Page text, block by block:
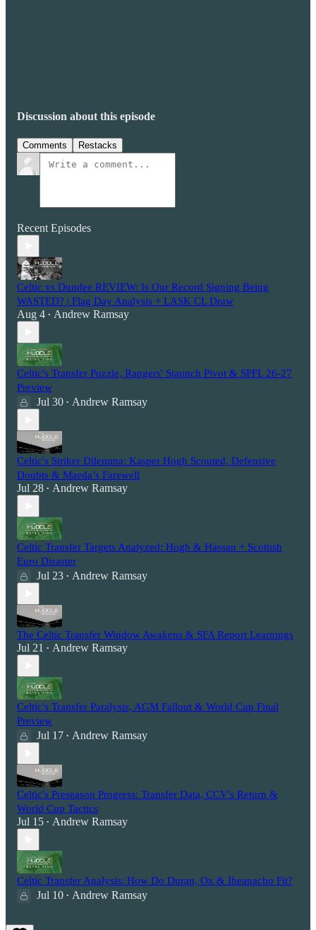
Discussion about this episode
Comments Restacks
Recent Episodes
Celtic vs Dundee REVIEW: Is Our Record Signing Being
WASTED? | Flag Day Analysis + LASK CL Draw
Aug 4 • Andrew Ramsay
Celtic's Transfer Puzzle, Rangers' Staunch Pivot & SPFL 26-27
Preview
Jul 30 • Andrew Ramsay
Celtic's Striker Dilemma: Kasper Hogh Scouted, Defensive
Doubts & Maeda’s Farewell
Jul 28 • Andrew Ramsay
Celtic Transfer Targets Analyzed: Hogh & Hassan + Scottish
Euro Disaster
Jul 23 • Andrew Ramsay
The Celtic Transfer Window Awakens & SFA Report Learnings
Jul 21 • Andrew Ramsay
Celtic's Transfer Paralysis, AGM Fallout & World Cup Final
Preview
Jul 17 • Andrew Ramsay
Celtic's Preseason Progress: Transfer Data, CCV's Return &
World Cup Tactics
Jul 15 • Andrew Ramsay
Celtic Transfer Analysis: How Do Duran, Ox & Iheanacho Fit?
Jul 10 • Andrew Ramsay